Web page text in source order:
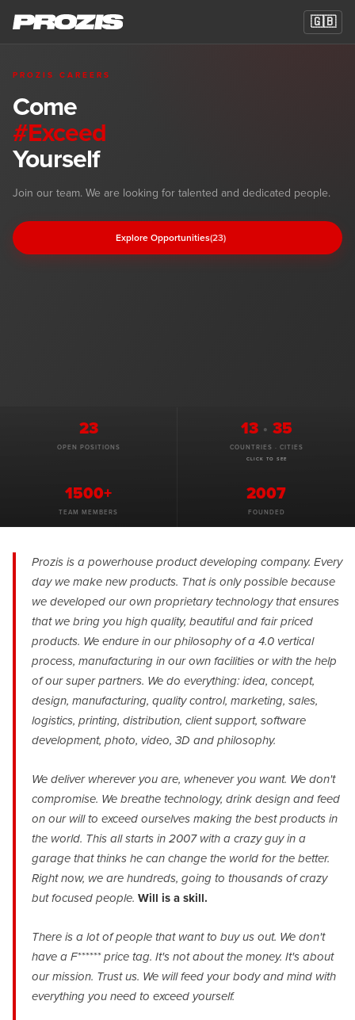
🇬🇧
PROZIS CAREERS
Career Opportunities at Prozis
Come
#Exceed
Yourself
Join our team. We are looking for talented and dedicated people.
Explore Opportunities(23)
23
OPEN POSITIONS
13 · 35
COUNTRIES · CITIES
CLICK TO SEE
1500+
TEAM MEMBERS
2007
FOUNDED
Prozis is a powerhouse product developing company. Every
day we make new products. That is only possible because
we developed our own proprietary technology that ensures
that we bring you high quality, beautiful and fair priced
products. We endure in our philosophy of a 4.0 vertical
process, manufacturing in our own facilities or with the help
of our super partners. We do everything: idea, concept,
design, manufacturing, quality control, marketing, sales,
logistics, printing, distribution, client support, software
development, photo, video, 3D and philosophy.
We deliver wherever you are, whenever you want. We don't
compromise. We breathe technology, drink design and feed
on our will to exceed ourselves making the best products in
the world. This all starts in 2007 with a crazy guy in a
garage that thinks he can change the world for the better.
Right now, we are hundreds, going to thousands of crazy
but focused people. Will is a skill.
There is a lot of people that want to buy us out. We don't
have a F****** price tag. It's not about the money. It's about
our mission. Trust us. We will feed your body and mind with
everything you need to exceed yourself.